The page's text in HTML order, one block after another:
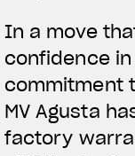
In a move
confidence
commitment
MV Agusta
factory